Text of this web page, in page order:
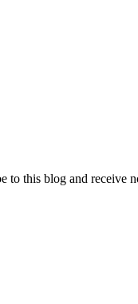
to this blog and receive